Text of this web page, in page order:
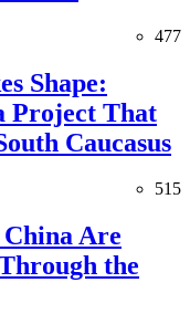
477
Shape:
Project That
Caucasus
515
China Are
the